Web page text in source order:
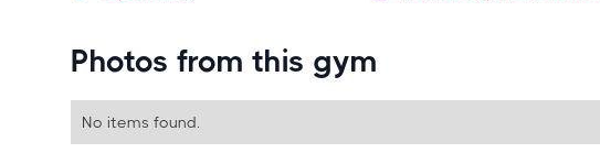
Photos from this gym
No items found.